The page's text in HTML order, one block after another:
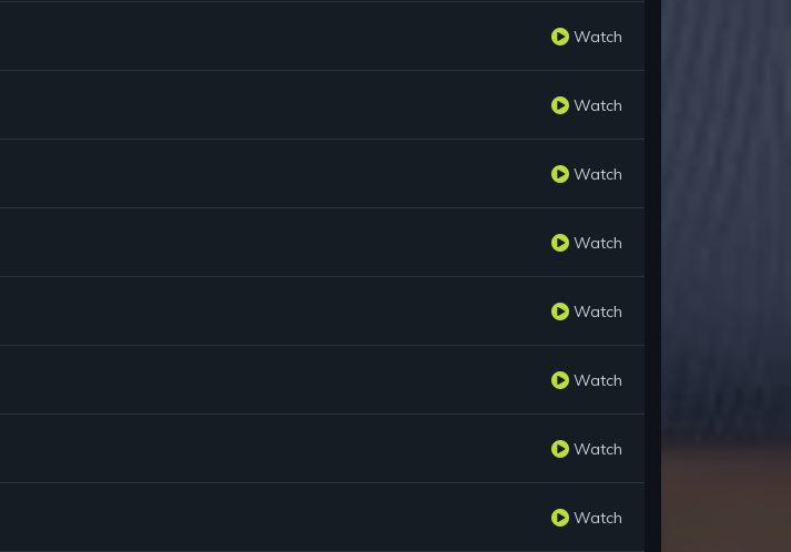
Watch
Watch
Watch
Watch
Watch
Watch
Watch
Watch